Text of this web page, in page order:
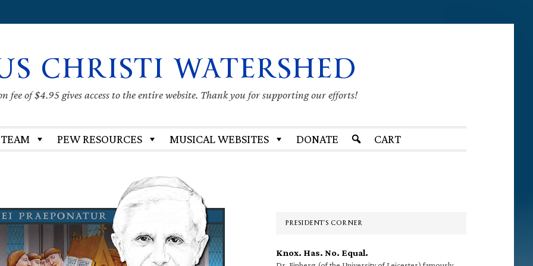
CHRISTI WATERSHED
fee of $4.95 gives access to the entire website. Thank you for supporting our efforts!
PEW RESOURCES MUSICAL WEBSITES DONATE CART
PRESIDENT’S CORNER
Knox. Has. No. Equal.